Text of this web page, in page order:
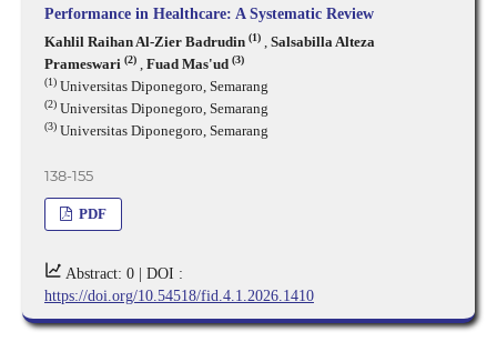
Performance in Healthcare: A Systematic Review
Kahlil Raihan Al-Zier Badrudin (1)
Salsabilla Alteza
Prameswari (2) Fuad Mas'ud (3)
(1)Universitas Diponegoro, Semarang
(2)Universitas Diponegoro, Semarang
(3)Universitas Diponegoro, Semarang
138-155
PDF
Abstract: 0 | DOI :
https://doi.org/10.54518/fid.4.1.2026.1410